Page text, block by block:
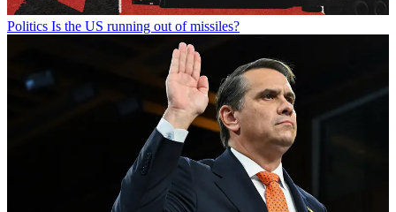
Politics Is the US running out of missiles?